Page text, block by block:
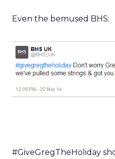
Even the bemused BHS:
#GiveGregTheHoliday